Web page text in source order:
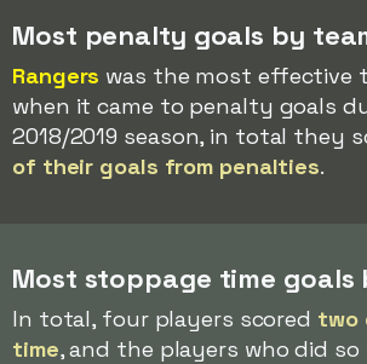
Most penalty goals by
Rangers was the most effective
when it came to penalty goals
2018/2019 season, in total they
of their goals from penalties.
Most stoppage time goals
In total, four players scored two
time, and the players who did so